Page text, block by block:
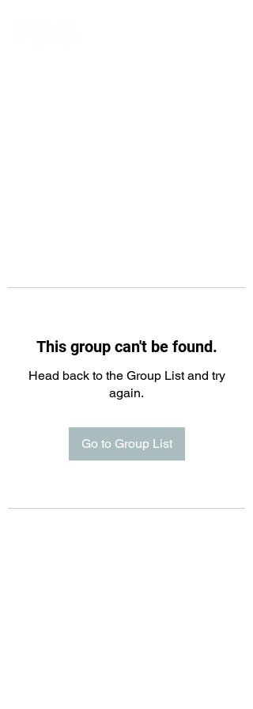
This group can't be found.
Head back to the Group List and try
again.
Go to Group List